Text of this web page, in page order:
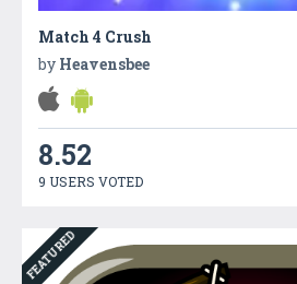
Match 4 Crush
by Heavensbee
8.52
9 USERS VOTED
FEATURED